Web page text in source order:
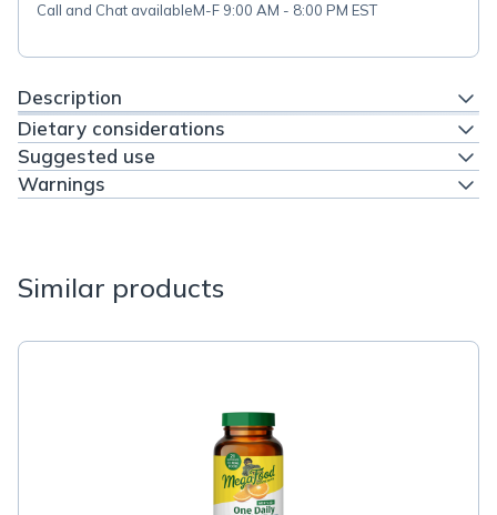
Call and Chat availableM-F 9:00 AM - 8:00 PM EST
Description
Dietary considerations
Suggested use
Warnings
Similar products